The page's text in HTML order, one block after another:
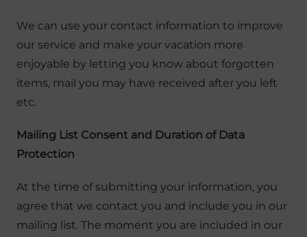
We can use your contact information to improve
our service and make your vacation more
enjoyable by letting you know about forgotten
items, mail you may have received after you left
etc.
Mailing List Consent and Duration of Data
Protection
At the time of submitting your information, you
agree that we contact you and include you in our
mailing list. The moment you are included in our